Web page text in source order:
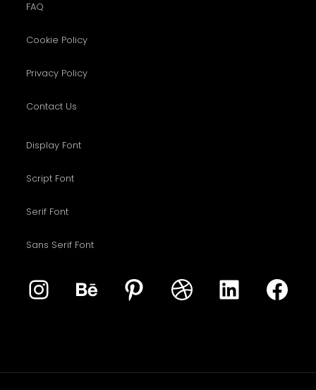
FAQ
Cookie Policy
Privacy Policy
Contact Us
Display Font
Script Font
Serif Font
Sans Serif Font